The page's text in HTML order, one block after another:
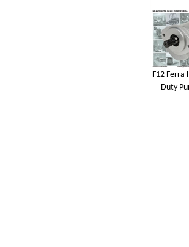
F12 Ferra
Duty